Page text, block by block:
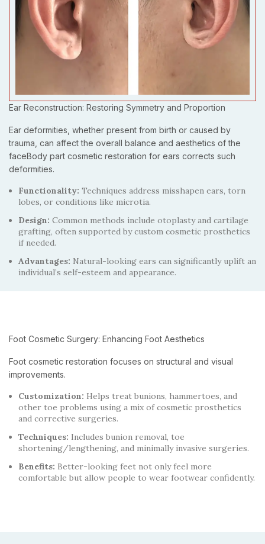
Ear Reconstruction: Restoring Symmetry and Proportion
Ear deformities, whether present from birth or caused by
trauma, can affect the overall balance and aesthetics of the
faceBody part cosmetic restoration for ears corrects such
deformities.
Functionality: Techniques address misshapen ears, torn
lobes, or conditions like microtia.
Design: Common methods include otoplasty and cartilage
grafting, often supported by custom cosmetic prosthetics
if needed.
Advantages: Natural-looking ears can significantly uplift an
individual’s self-esteem and appearance.
Foot Cosmetic Surgery: Enhancing Foot Aesthetics
Foot cosmetic restoration focuses on structural and visual
improvements.
Customization: Helps treat bunions, hammertoes, and
other toe problems using a mix of cosmetic prosthetics
and corrective surgeries.
Techniques: Includes bunion removal, toe
shortening/lengthening, and minimally invasive surgeries.
Benefits: Better-looking feet not only feel more
comfortable but allow people to wear footwear confidently.